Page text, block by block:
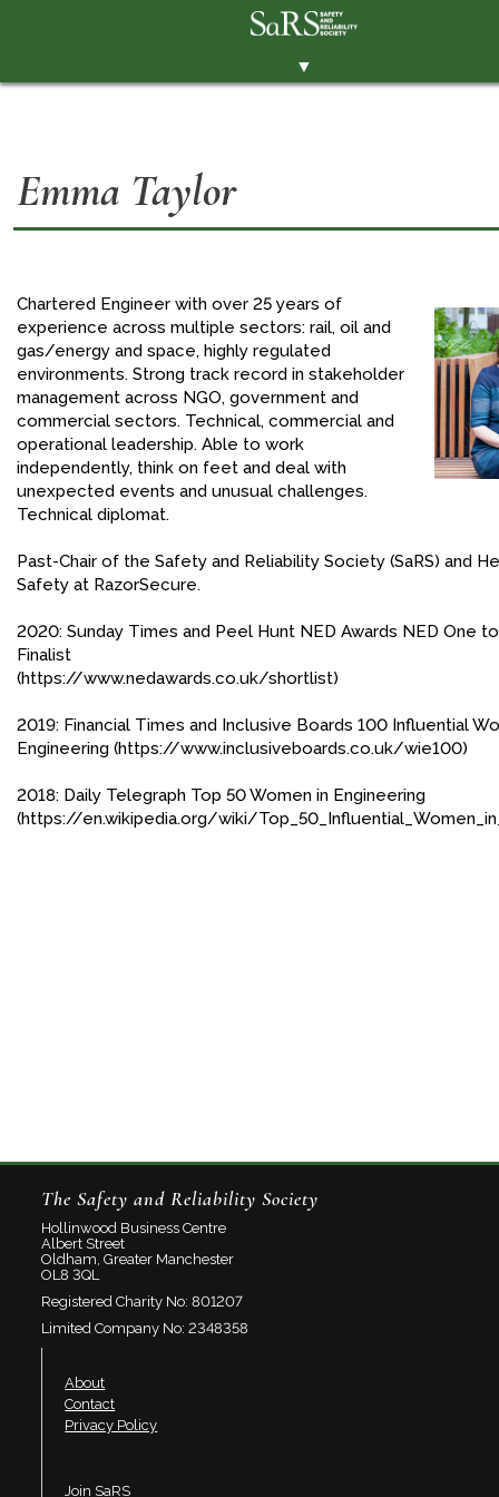
▼
EVENTS
CONTACT THE SOCIETY
PAY SUBS
MEMBERS' AREA
LINKEDIN
TWITTER
YOUTUBE
Emma Taylor
Chartered Engineer with over 25 years of
experience across multiple sectors: rail, oil and
gas/energy and space, highly regulated
environments. Strong track record in stakeholder
management across NGO, government and
commercial sectors. Technical, commercial and
operational leadership. Able to work
independently, think on feet and deal with
unexpected events and unusual challenges.
Technical diplomat.
Past-Chair of the Safety and Reliability Society (SaRS) and
Safety at RazorSecure.
2020: Sunday Times and Peel Hunt NED Awards NED One
Finalist
(https://www.nedawards.co.uk/shortlist)
2019: Financial Times and Inclusive Boards 100 Influential
Engineering (https://www.inclusiveboards.co.uk/wie100)
2018: Daily Telegraph Top 50 Women in Engineering
(https://en.wikipedia.org/wiki/
The Safety and Reliability Society
Hollinwood Business Centre
Albert Street
Oldham, Greater Manchester
OL8 3QL
Registered Charity No: 801207
Limited Company No: 2348358
About
Contact
Privacy Policy
Join SaRS